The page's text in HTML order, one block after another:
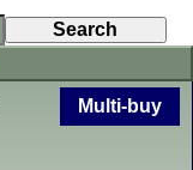
Multi-buy